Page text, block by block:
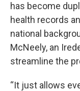
has become
health records
national
McNeely, an
streamline the
“It just allows